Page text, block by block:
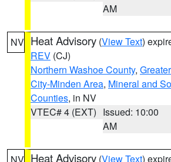
AM
NV Heat Advisory (View Text)
REV (CJ)
Northern Washoe County,
City-Minden Area, Mineral and
Counties, in NV
VTEC# 4 (EXT) Issued: 10:00
AM
Heat Advisory (View Text)